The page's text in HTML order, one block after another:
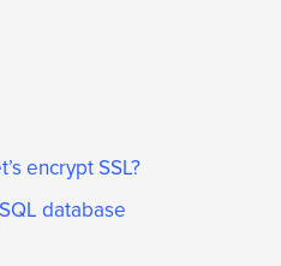
encrypt SSL?
database